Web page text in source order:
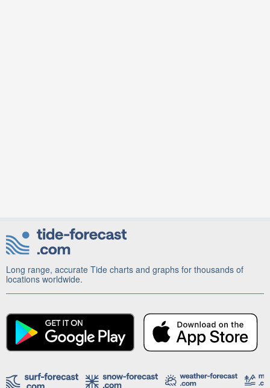
Long range, accurate Tide charts and graphs for thousands of
locations worldwide.